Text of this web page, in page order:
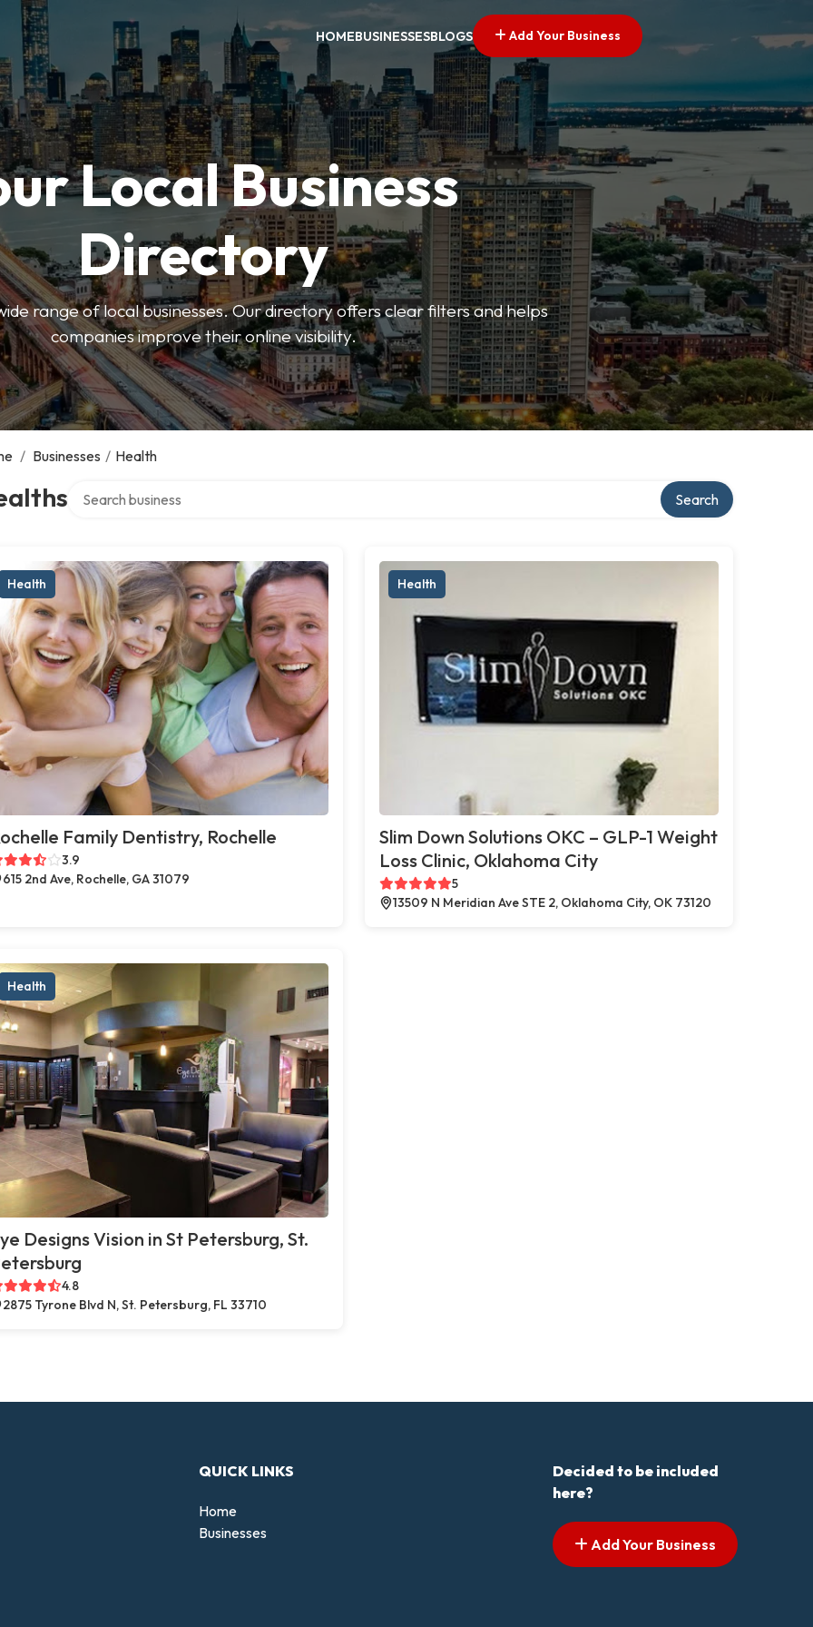
HOMEBUSINESSESBLOGS Add Your Business
Local Business
Directory
range of local businesses. Our directory offers clear filters and helps
companies improve their online visibility.
/ Businesses / Health
Search
Health
Family Dentistry, Rochelle
3.9
615 2nd Ave, Rochelle, GA 31079
Health
Slim Down Solutions OKC – GLP-1 Weight
Loss Clinic, Oklahoma City
5
13509 N Meridian Ave STE 2, Oklahoma City, OK 73120
Health
Designs Vision in St Petersburg, St.
4.8
2875 Tyrone Blvd N, St. Petersburg, FL 33710
QUICK LINKS
Home
Businesses
Decided to be included
here?
Add Your Business